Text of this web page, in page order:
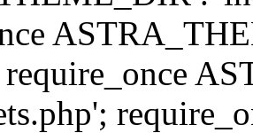
require_once